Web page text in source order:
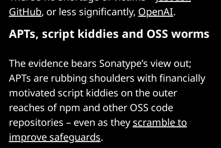
GitHub, or less significantly, OpenAI.
APTs, script kiddies and OSS worms
The evidence bears Sonatype’s view out;
APTs are rubbing shoulders with financially
motivated script kiddies on the outer
reaches of npm and other OSS code
repositories – even as they scramble to
improve safeguards.